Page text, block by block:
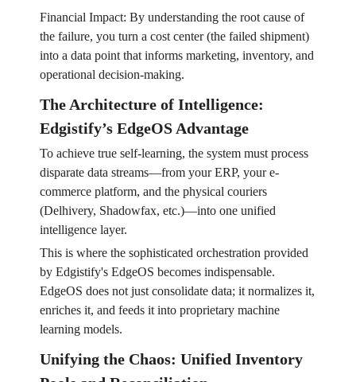
Financial Impact: By understanding the root cause of
the failure, you turn a cost center (the failed shipment)
into a data point that informs marketing, inventory, and
operational decision-making.
The Architecture of Intelligence:
Edgistify’s EdgeOS Advantage
To achieve true self-learning, the system must process
disparate data streams—from your ERP, your e-
commerce platform, and the physical couriers
(Delhivery, Shadowfax, etc.)—into one unified
intelligence layer.
This is where the sophisticated orchestration provided
by Edgistify's EdgeOS becomes indispensable.
EdgeOS does not just consolidate data; it normalizes it,
enriches it, and feeds it into proprietary machine
learning models.
Unifying the Chaos: Unified Inventory